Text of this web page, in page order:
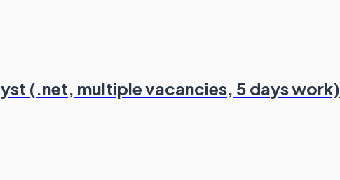
(.net, multiple vacancies, 5 days work)